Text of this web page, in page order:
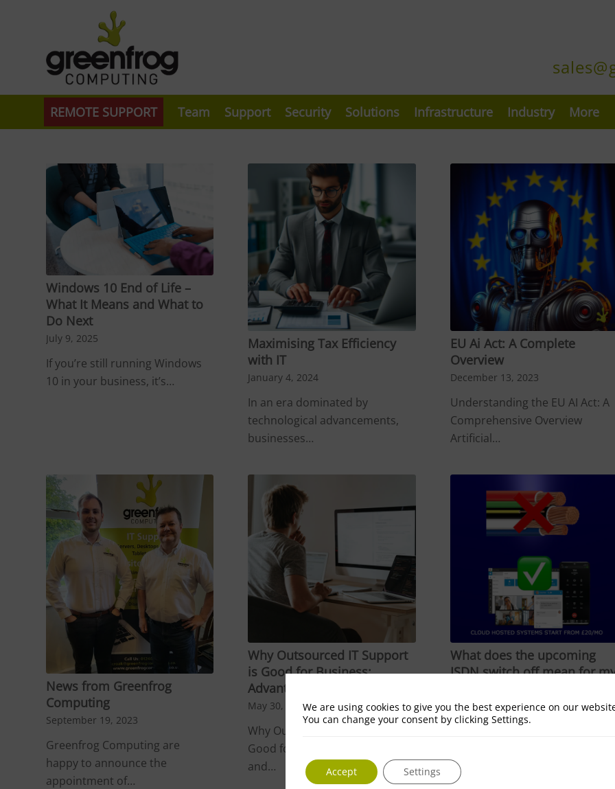
REMOTE SUPPORT Team Support Security Solutions Infrastructure Industry More
Windows 10 End of Life –
What It Means and What to
Do Next
July 9, 2025
If you’re still running Windows
10 in your business, it’s…
Maximising Tax Efficiency
with IT
January 4, 2024
In an era dominated by
technological advancements,
businesses…
EU Ai Act: A Complete
Overview
December 13, 2023
Understanding the EU AI Act: A
Comprehensive Overview
Artificial…
News from Greenfrog
Computing
September 19, 2023
Greenfrog Computing are
happy to announce the
appointment of…
Why Outsourced IT Support
is Good for Business:
Advantages and Benefits
May 30, 2023
Why Outsourced IT Support is
Good for Business: Advantages
and…
What does the upcoming
ISDN switch off mean for
April 12, 2023
business? The…
We are using cookies to give you the best experience on our
You can change your consent by clicking Settings.
Accept Settings